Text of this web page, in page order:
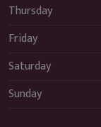
Thursday
Friday
Saturday
Sunday